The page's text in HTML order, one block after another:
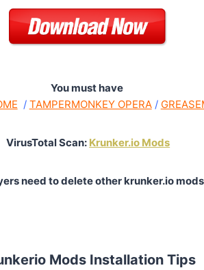
You must have
/ TAMPERMONKEY OPERA /
VirusTotal Scan: Krunker.io Mods
need to delete other krunker.io
Mods Installation Tips